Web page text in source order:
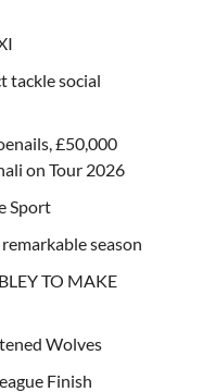
tackle social
£50,000
on Tour 2026
Sport
season
TO MAKE
Wolves
Finish